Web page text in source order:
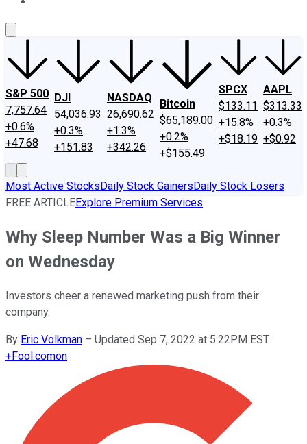
S&P 500
7,757.64
+0.6%
+47.68
DJI
54,036.93
+0.3%
+151.83
NASDAQ
26,690.62
+1.3%
+342.26
Bitcoin
$65,189.00
+0.2%
+$155.49
SPCX
$133.11
+15.8%
+$18.19
AAPL
$313.33
+0.3%
+$0.92
Most Active StocksDaily Stock GainersDaily Stock Losers
FREE ARTICLEExplore Premium Services
Why Sleep Number Was a Big Winner
on Wednesday
Investors cheer a renewed marketing push from their
company.
By Eric Volkman – Updated Sep 7, 2022 at 5:22PM EST
+Fool.comon